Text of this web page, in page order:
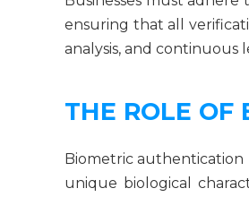
ensuring that all
analysis, and continuous
THE ROLE OF
Biometric authentication
unique biological